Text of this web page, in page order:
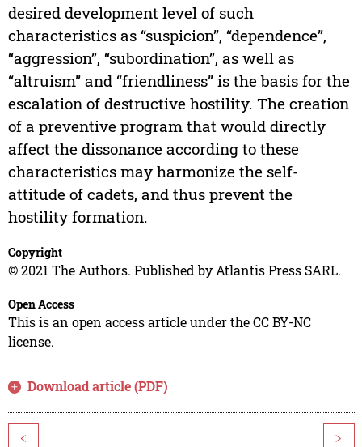
desired development level of such
characteristics as “suspicion”, “dependence”,
“aggression”, “subordination”, as well as
“altruism” and “friendliness” is the basis for the
escalation of destructive hostility. The creation
of a preventive program that would directly
affect the dissonance according to these
characteristics may harmonize the self-
attitude of cadets, and thus prevent the
hostility formation.
Copyright
© 2021 The Authors. Published by Atlantis Press SARL.
Open Access
This is an open access article under the CC BY-NC
license.
Download article (PDF)
< >